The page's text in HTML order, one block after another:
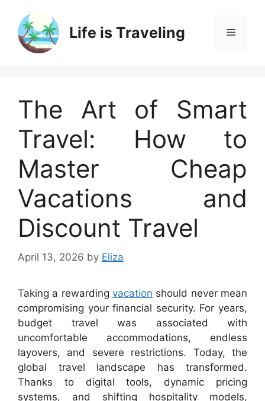
content
Life is Traveling Menu
The Art of Smart
Travel: How to
Master Cheap
Vacations and
Discount Travel
April 13, 2026 by Eliza
Taking a rewarding vacation should never mean
compromising your financial security. For years,
budget travel was associated with
uncomfortable accommodations, endless
layovers, and severe restrictions. Today, the
global travel landscape has transformed.
Thanks to digital tools, dynamic pricing
systems, and shifting hospitality models,